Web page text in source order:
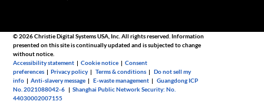
© 2026 Christie Digital Systems USA, Inc. All rights reserved. Information
presented on this site is continually updated and is subjected to change
without notice.
Accessibility statement |Cookie notice |Consent
preferences |Privacy policy |Terms & conditions |Do not sell my
info |Anti-slavery message |E-waste management |Guangdong ICP
No. 2021088042-6 |Shanghai Public Network Security: No.
44030002007155